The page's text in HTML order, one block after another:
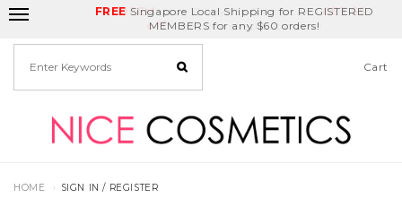
FREE Singapore Local Shipping for REGISTERED
MEMBERS for any $60 orders!
Delivery Fee Birthday Month
REDEEM GET $5
off
Cart
HOME SIGN IN / REGISTER